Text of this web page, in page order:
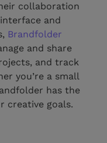
collaboration
and
Brandfolder
and share
and track
you’re a small
has the
creative goals.